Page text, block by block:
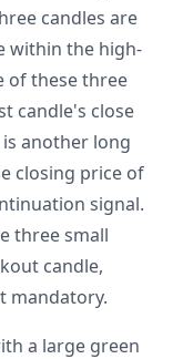
candles are
within the high-
of these three
candle's close
another long
closing price of
signal.
three small
candle,
mandatory.
a large green